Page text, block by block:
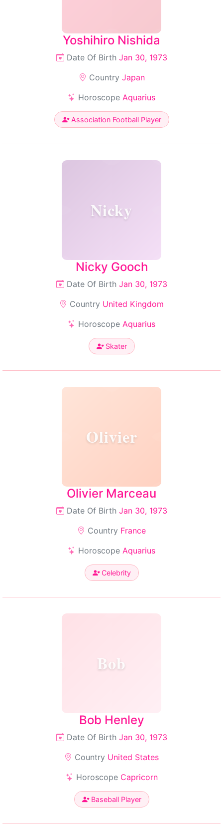
Yoshihiro Nishida
Date Of Birth Jan 30, 1973
Country Japan
Horoscope Aquarius
Association Football Player
Nicky
Nicky Gooch
Date Of Birth Jan 30, 1973
Country United Kingdom
Horoscope Aquarius
Skater
Olivier
Olivier Marceau
Date Of Birth Jan 30, 1973
Country France
Horoscope Aquarius
Celebrity
Bob
Bob Henley
Date Of Birth Jan 30, 1973
Country United States
Horoscope Capricorn
Baseball Player